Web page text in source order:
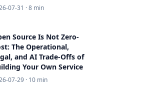
07-31 · 8 min
Source Is Not Zero-
The Operational,
and AI Trade-Offs of
Your Own Service
07-29 · 10 min